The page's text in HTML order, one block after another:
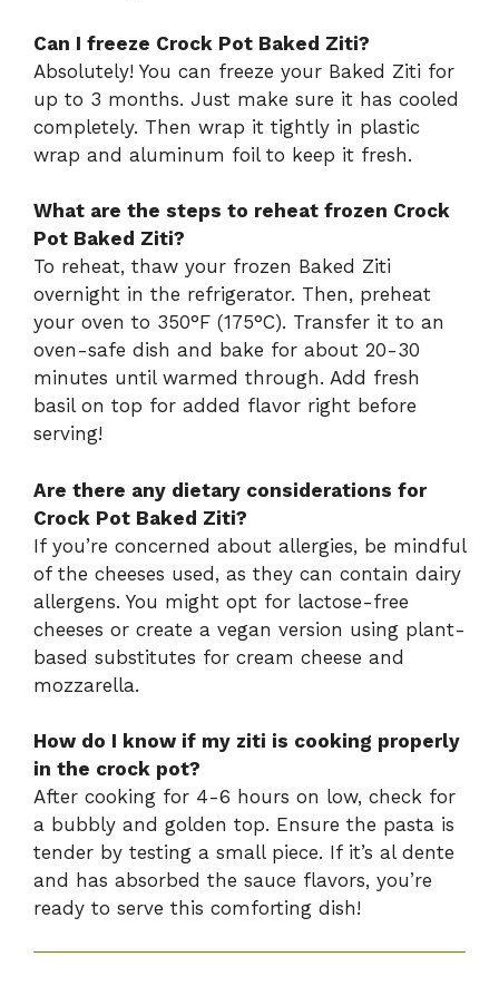
Can I freeze Crock Pot Baked Ziti?
Absolutely! You can freeze your Baked Ziti for
up to 3 months. Just make sure it has cooled
completely. Then wrap it tightly in plastic
wrap and aluminum foil to keep it fresh.
What are the steps to reheat frozen Crock
Pot Baked Ziti?
To reheat, thaw your frozen Baked Ziti
overnight in the refrigerator. Then, preheat
your oven to 350°F (175°C). Transfer it to an
oven-safe dish and bake for about 20-30
minutes until warmed through. Add fresh
basil on top for added flavor right before
serving!
Are there any dietary considerations for
Crock Pot Baked Ziti?
If you’re concerned about allergies, be mindful
of the cheeses used, as they can contain dairy
allergens. You might opt for lactose-free
cheeses or create a vegan version using plant-
based substitutes for cream cheese and
mozzarella.
How do I know if my ziti is cooking properly
in the crock pot?
After cooking for 4-6 hours on low, check for
a bubbly and golden top. Ensure the pasta is
tender by testing a small piece. If it’s al dente
and has absorbed the sauce flavors, you’re
ready to serve this comforting dish!